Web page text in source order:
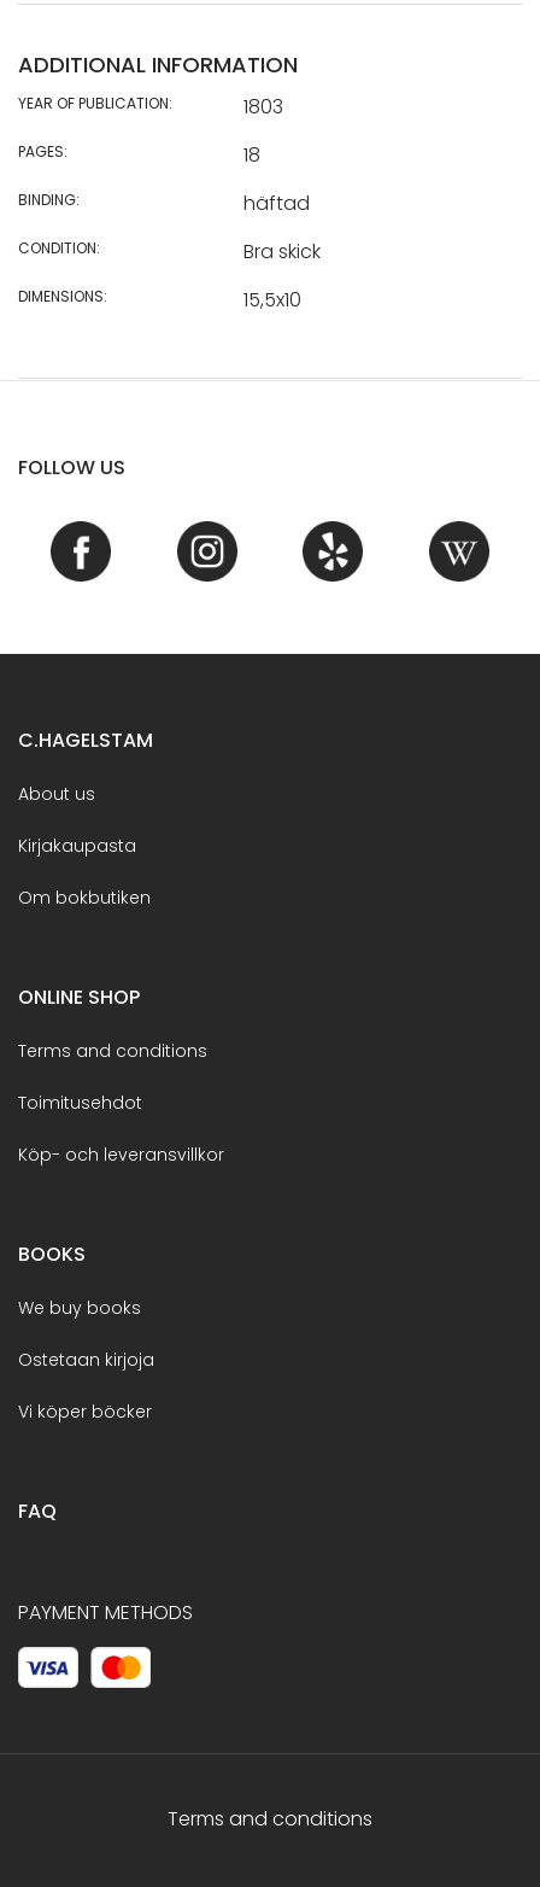
ADDITIONAL INFORMATION
YEAR OF PUBLICATION: 1803
PAGES: 18
BINDING: häftad
CONDITION: Bra skick
DIMENSIONS: 15,5x10
FOLLOW US
C.HAGELSTAM
About us
Kirjakaupasta
Om bokbutiken
ONLINE SHOP
Terms and conditions
Toimitusehdot
Köp- och leveransvillkor
BOOKS
We buy books
Ostetaan kirjoja
Vi köper böcker
FAQ
PAYMENT METHODS
Terms and conditions